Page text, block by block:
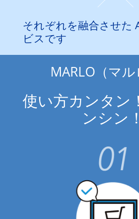
それぞれを融合させた
ビスです
MARLO（マ
ンシン！